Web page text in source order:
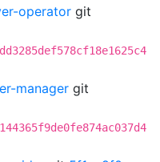
operator git
manager git